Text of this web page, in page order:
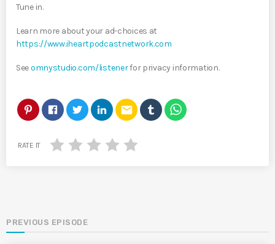
Tune in.
Learn more about your ad-choices at
https://www.iheartpodcastnetwork.com
Seeomnystudio.com/listenerfor privacy information.
email
RATE IT
PREVIOUS EPISODE